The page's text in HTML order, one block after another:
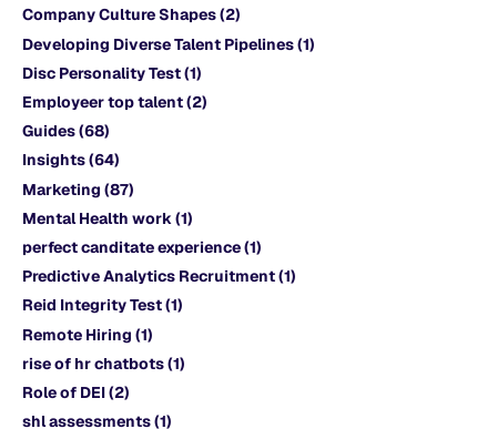
Company Culture Shapes(2)
Developing Diverse Talent Pipelines(1)
Disc Personality Test(1)
Employeer top talent(2)
Guides(68)
Insights(64)
Marketing (87)
Mental Health work(1)
perfect canditate experience(1)
Predictive Analytics Recruitment(1)
Reid Integrity Test(1)
Remote Hiring (1)
rise of hr chatbots(1)
Role of DEI(2)
shl assessments(1)